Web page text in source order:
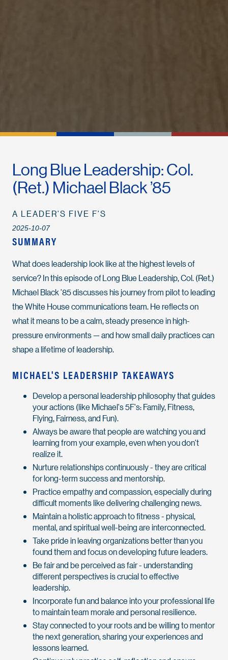
Long Blue Leadership: Col.
(Ret.) Michael Black ’85
A LEADER'S FIVE F'S
2025-10-07
SUMMARY
What does leadership look like at the highest levels of
service? In this episode ofLong Blue Leadership, Col. (Ret.)
Michael Black ’85 discusses his journey from pilot to leading
the White House communications team. He reflects on
what it means to be a calm, steady presence in high-
pressure environments — and how small daily practices can
shape a lifetime of leadership.
MICHAEL'S LEADERSHIP TAKEAWAYS
Develop a personal leadership philosophy that guides
your actions (like Michael's 5F's: Family, Fitness,
Flying, Fairness, and Fun).
Always be aware that people are watching you and
learning from your example, even when you don't
realize it.
Nurture relationships continuously - they are critical
for long-term success and mentorship.
Practice empathy and compassion, especially during
difficult moments like delivering challenging news.
Maintain a holistic approach to fitness - physical,
mental, and spiritual well-being are interconnected.
Take pride in leaving organizations better than you
found them and focus on developing future leaders.
Be fair and be perceived as fair - understanding
different perspectives is crucial to effective
leadership.
Incorporate fun and balance into your professional life
to maintain team morale and personal resilience.
Stay connected to your roots and be willing to mentor
the next generation, sharing your experiences and
lessons learned.